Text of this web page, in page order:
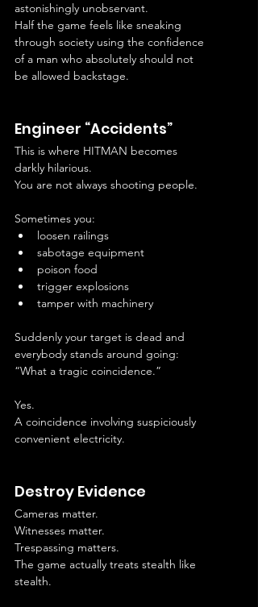
astonishingly unobservant.
Half the game feels like sneaking
through society using the confidence
of a man who absolutely should not
be allowed backstage.
Engineer “Accidents”
This is where HITMAN becomes
darkly hilarious.
You are not always shooting people.
Sometimes you:
loosen railings
sabotage equipment
poison food
trigger explosions
tamper with machinery
Suddenly your target is dead and
everybody stands around going:
“What a tragic coincidence.”
Yes.
A coincidence involving suspiciously
convenient electricity.
Destroy Evidence
Cameras matter.
Witnesses matter.
Trespassing matters.
The game actually treats stealth like
stealth.